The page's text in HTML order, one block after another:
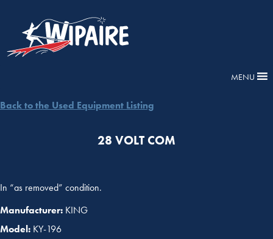
MENU
Back to the Used Equipment Listing
28 VOLT COM
In “as removed” condition.
Manufacturer: KING
Model: KY-196